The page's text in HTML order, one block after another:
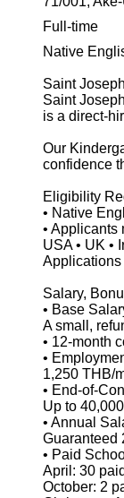
Full-time
Native
Saint
Saint
is a direct-
Our
confidence
Eligibility
• Native
• Applicants
USA • UK •
Applications
Salary,
• Base
A small,
• 12-month
•
1,250 THB/
• End-of-
Up to
• Annual
Guaranteed
• Paid
April: 30
October: 2